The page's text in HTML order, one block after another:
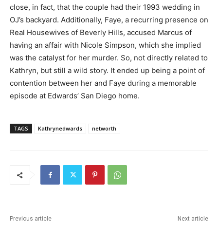
close, in fact, that the couple had their 1993 wedding in
OJ’s backyard. Additionally, Faye, a recurring presence on
Real Housewives of Beverly Hills, accused Marcus of
having an affair with Nicole Simpson, which she implied
was the catalyst for her murder. So, not directly related to
Kathryn, but still a wild story. It ended up being a point of
contention between her and Faye during a memorable
episode at Edwards’ San Diego home.
TAGS Kathrynedwards networth
Previous article Next article